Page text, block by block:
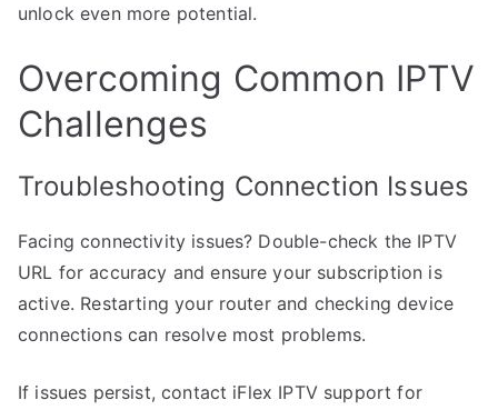
unlock even more potential.
Overcoming Common IPTV
Challenges
Troubleshooting Connection Issues
Facing connectivity issues? Double-check the IPTV
URL for accuracy and ensure your subscription is
active. Restarting your router and checking device
connections can resolve most problems.
If issues persist, contact iFlex IPTV support for